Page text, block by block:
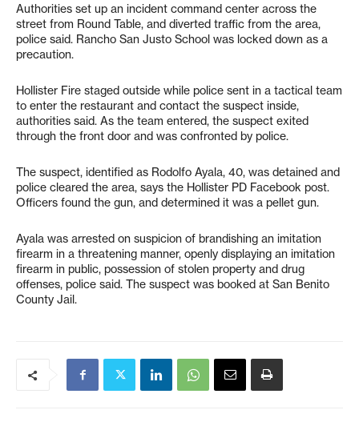
Authorities set up an incident command center across the
street from Round Table, and diverted traffic from the area,
police said. Rancho San Justo School was locked down as a
precaution.
Hollister Fire staged outside while police sent in a tactical team
to enter the restaurant and contact the suspect inside,
authorities said. As the team entered, the suspect exited
through the front door and was confronted by police.
The suspect, identified as Rodolfo Ayala, 40, was detained and
police cleared the area, says the Hollister PD Facebook post.
Officers found the gun, and determined it was a pellet gun.
Ayala was arrested on suspicion of brandishing an imitation
firearm in a threatening manner, openly displaying an imitation
firearm in public, possession of stolen property and drug
offenses, police said. The suspect was booked at San Benito
County Jail.